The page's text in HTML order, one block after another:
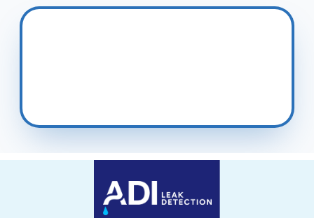
Kirby Misperton, Cold Kirby, Rievaulx,